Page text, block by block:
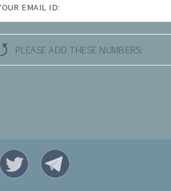
EMAIL ID:
PLEASE ADD THESE NUMBERS: